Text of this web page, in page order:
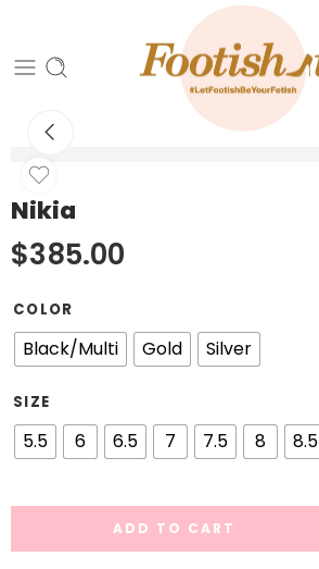
Nikia
$385.00
COLOR
Black/Multi Gold Silver
SIZE
5.5 6 6.5 7 7.5 8 8.5
ADD TO CART